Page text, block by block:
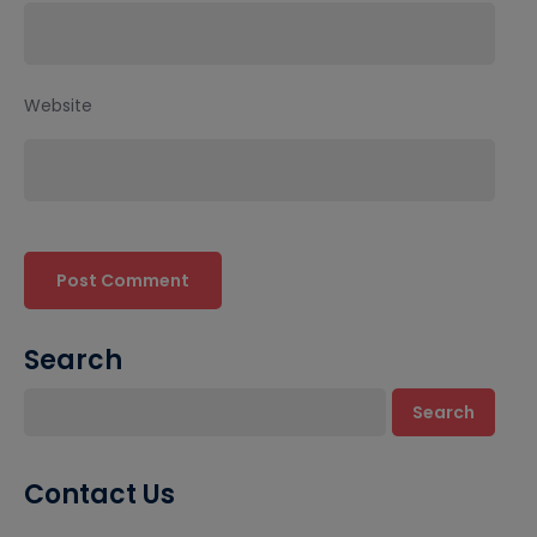
Website
Search
Search
Contact Us